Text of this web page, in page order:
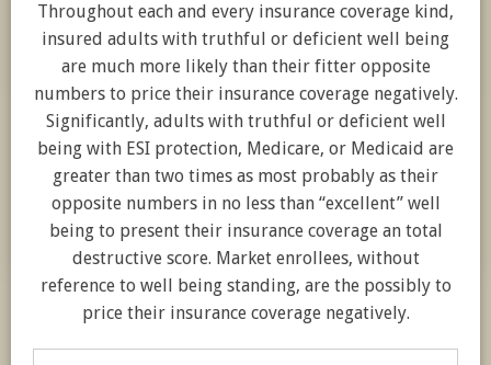
Throughout each and every insurance coverage kind,
insured adults with truthful or deficient well being
are much more likely than their fitter opposite
numbers to price their insurance coverage negatively.
Significantly, adults with truthful or deficient well
being with ESI protection, Medicare, or Medicaid are
greater than two times as most probably as their
opposite numbers in no less than “excellent” well
being to present their insurance coverage an total
destructive score. Market enrollees, without
reference to well being standing, are the possibly to
price their insurance coverage negatively.